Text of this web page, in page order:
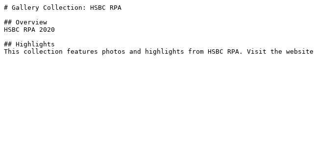
# Gallery Collection: HSBC RPA
## Overview
HSBC RPA 2020
## Highlights